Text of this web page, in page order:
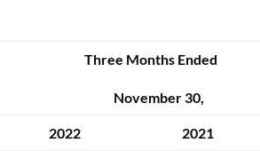
Three Months Ended
November 30,
2022 2021